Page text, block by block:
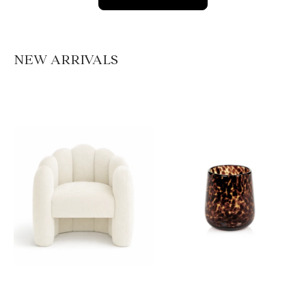
NEW ARRIVALS